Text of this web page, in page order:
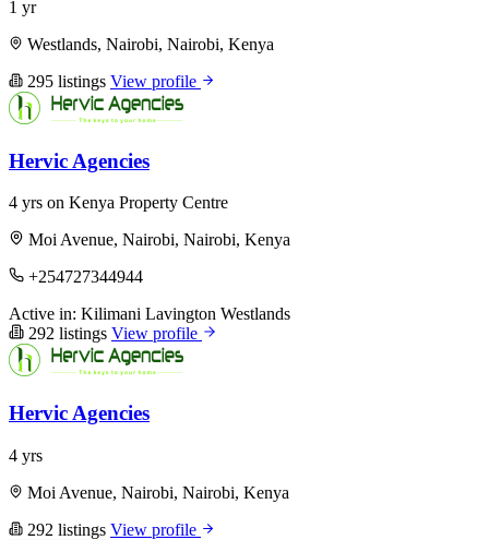
1 yr
Westlands, Nairobi, Nairobi, Kenya
295 listings View profile
Hervic Agencies
4 yrs on Kenya Property Centre
Moi Avenue, Nairobi, Nairobi, Kenya
+254727344944
Active in: Kilimani Lavington Westlands
292 listings View profile
Hervic Agencies
4 yrs
Moi Avenue, Nairobi, Nairobi, Kenya
292 listings View profile